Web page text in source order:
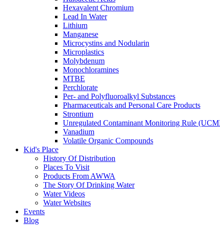
Hexavalent Chromium
Lead In Water
Lithium
Manganese
Microcystins and Nodularin
Microplastics
Molybdenum
Monochloramines
MTBE
Perchlorate
Per- and Polyfluoroalkyl Substances
Pharmaceuticals and Personal Care Products
Strontium
Unregulated Contaminant Monitoring Rule
Vanadium
Volatile Organic Compounds
Kid's Place
History Of Distribution
Places To Visit
Products From AWWA
The Story Of Drinking Water
Water Videos
Water Websites
Events
Blog